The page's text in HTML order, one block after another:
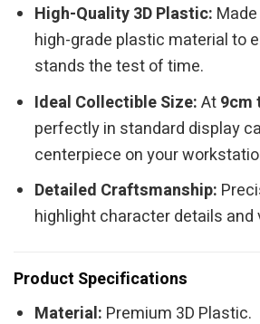
High-Quality 3D Plastic:
high-grade plastic material to
stands the test of time.
Ideal Collectible Size:At9cm
perfectly in standard display
centerpiece on your
Detailed Craftsmanship:
highlight character details and
Product Specifications
Material: Premium 3D Plastic.